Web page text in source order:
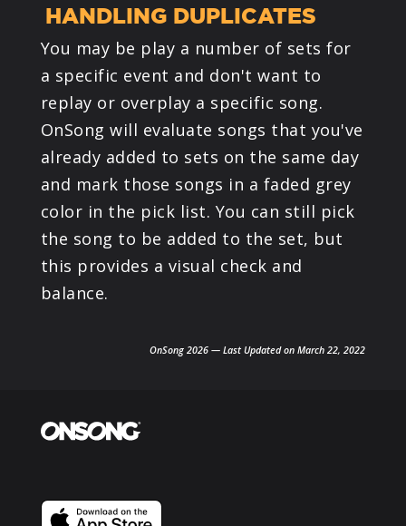
HANDLING DUPLICATES
You may be play a number of sets for
a specific event and don't want to
replay or overplay a specific song.
OnSong will evaluate songs that you've
already added to sets on the same day
and mark those songs in a faded grey
color in the pick list. You can still pick
the song to be added to the set, but
this provides a visual check and
balance.
OnSong 2026 — Last Updated on March 22, 2022